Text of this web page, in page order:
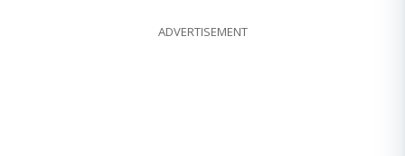
ADVERTISEMENT